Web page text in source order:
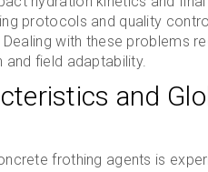
protocols and quality
with these problems
field adaptability.
and
frothing agents is